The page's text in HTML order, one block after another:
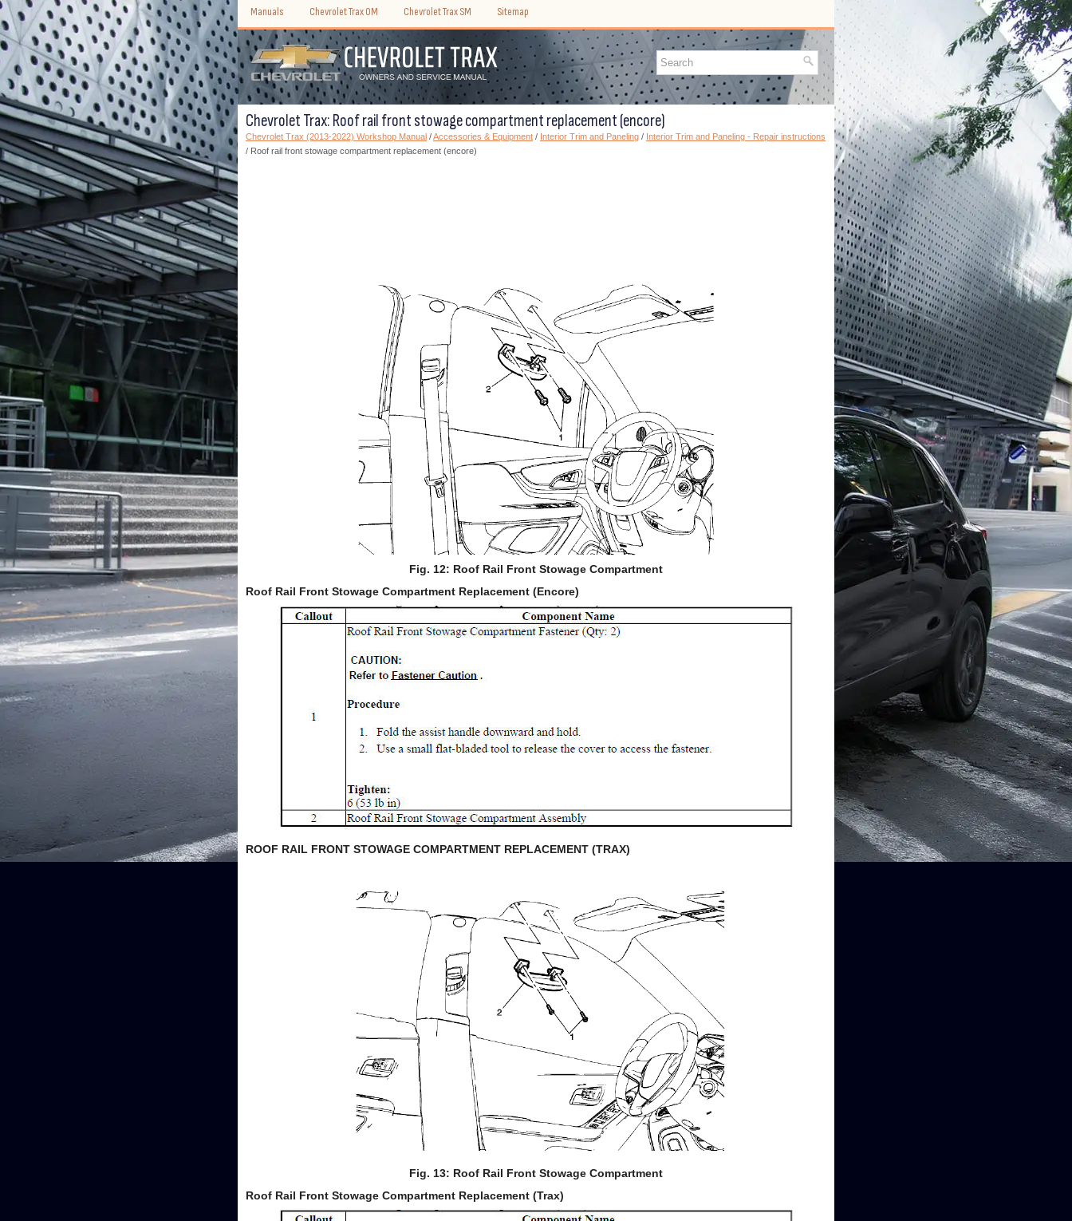
Manuals Chevrolet Trax OM Chevrolet Trax SM Sitemap
Chevrolet Trax: Roof rail front stowage compartment replacement (encore)
Chevrolet Trax (2013-2022) Workshop Manual /Accessories & Equipment / Interior Trim and Paneling / Interior Trim and Paneling - Repair instructions
/ Roof rail front stowage compartment replacement (encore)
Fig. 12: Roof Rail Front Stowage Compartment
Roof Rail Front Stowage Compartment Replacement (Encore)
ROOF RAIL FRONT STOWAGE COMPARTMENT REPLACEMENT (TRAX)
Fig. 13: Roof Rail Front Stowage Compartment
Roof Rail Front Stowage Compartment Replacement (Trax)